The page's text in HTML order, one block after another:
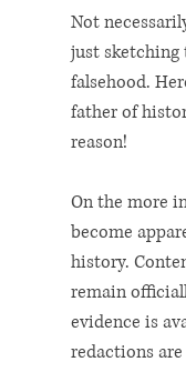
Not
just sketching
falsehood.
father of
reason!
On the more
become
history.
remain
evidence is
redactions